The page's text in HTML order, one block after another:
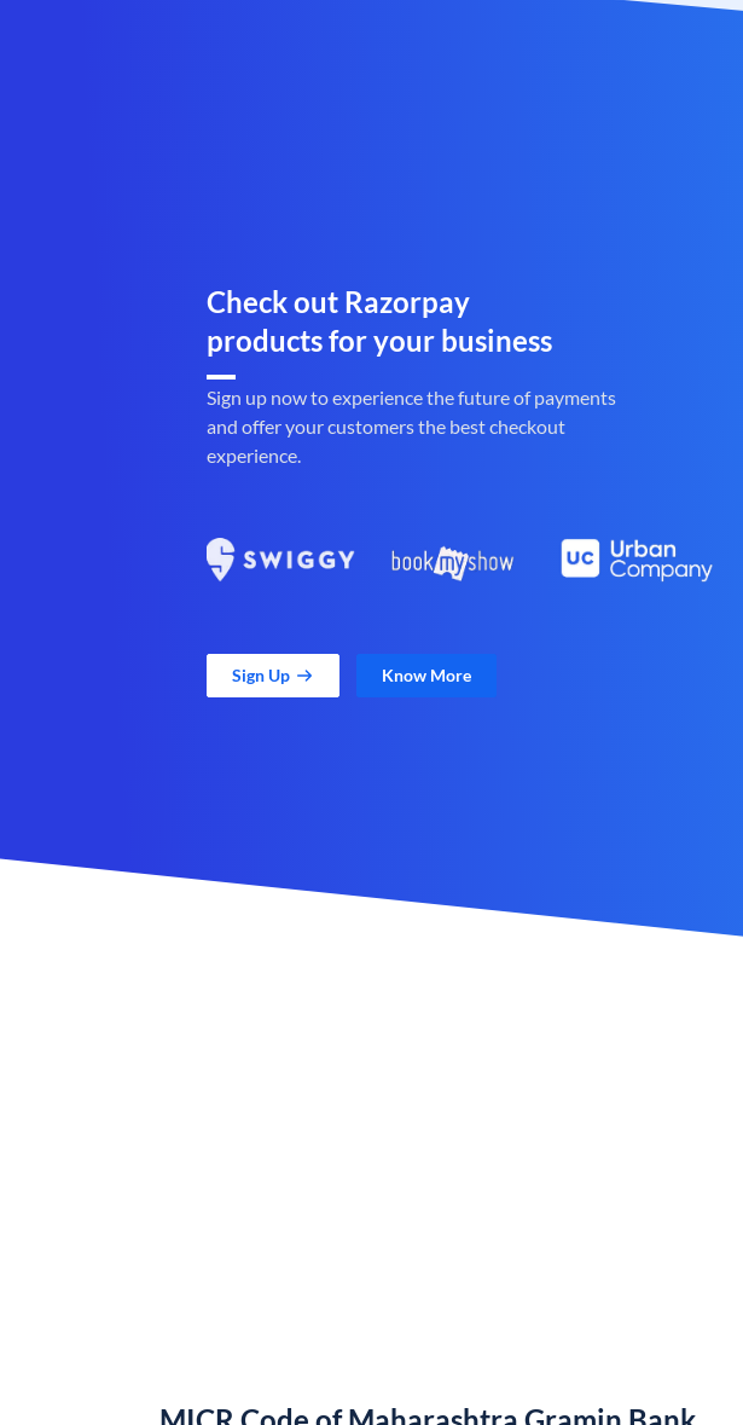
Check out Razorpay
products for your business
Sign up now to experience the future of payments
and offer your customers the best checkout
experience.
Sign Up Know More